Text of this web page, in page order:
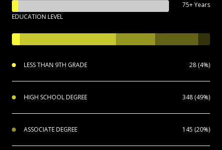
75+ Years
EDUCATION LEVEL
LESS THAN 9TH GRADE 28 (4%)
HIGH SCHOOL DEGREE 348 (49%)
ASSOCIATE DEGREE 145 (20%)